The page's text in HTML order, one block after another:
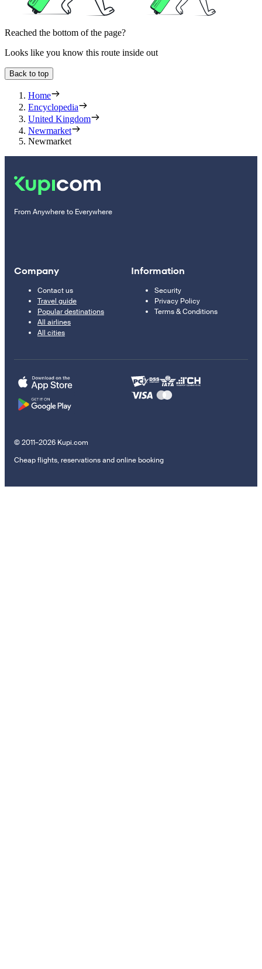
Reached the bottom of the page?
Looks like you know this route inside out
Back to top
Home
Encyclopedia
United Kingdom
Newmarket
Newmarket
From Anywhere to Everywhere
Company
Contact us
Travel guide
Popular destinations
All airlines
All cities
Information
Security
Privacy Policy
Terms & Conditions
© 2011–2026 Kupi.com
Cheap flights, reservations and online booking